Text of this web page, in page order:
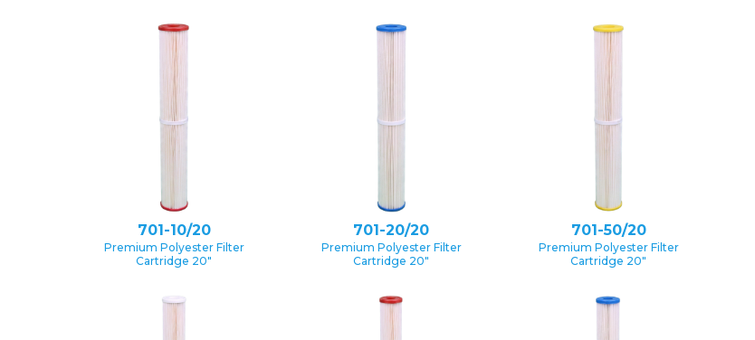
701-10/20
Premium Polyester Filter
Cartridge 20″
701-20/20
Premium Polyester Filter
Cartridge 20″
701-50/20
Premium Polyester Filter
Cartridge 20″